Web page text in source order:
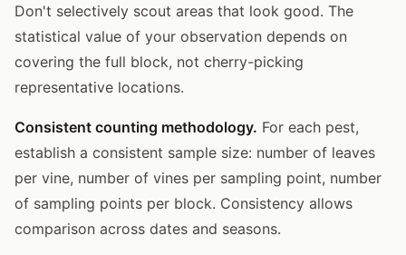
Don't selectively scout areas that look good. The
statistical value of your observation depends on
covering the full block, not cherry-picking
representative locations.
Consistent counting methodology. For each pest,
establish a consistent sample size: number of leaves
per vine, number of vines per sampling point, number
of sampling points per block. Consistency allows
comparison across dates and seasons.